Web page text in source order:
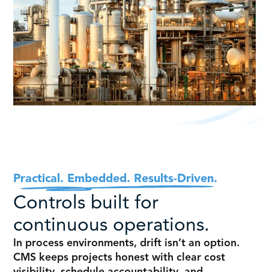
Practical. Embedded. Results-Driven.
Controls built for
continuous operations.
In process environments, drift isn’t an option.
CMS keeps projects honest with clear cost